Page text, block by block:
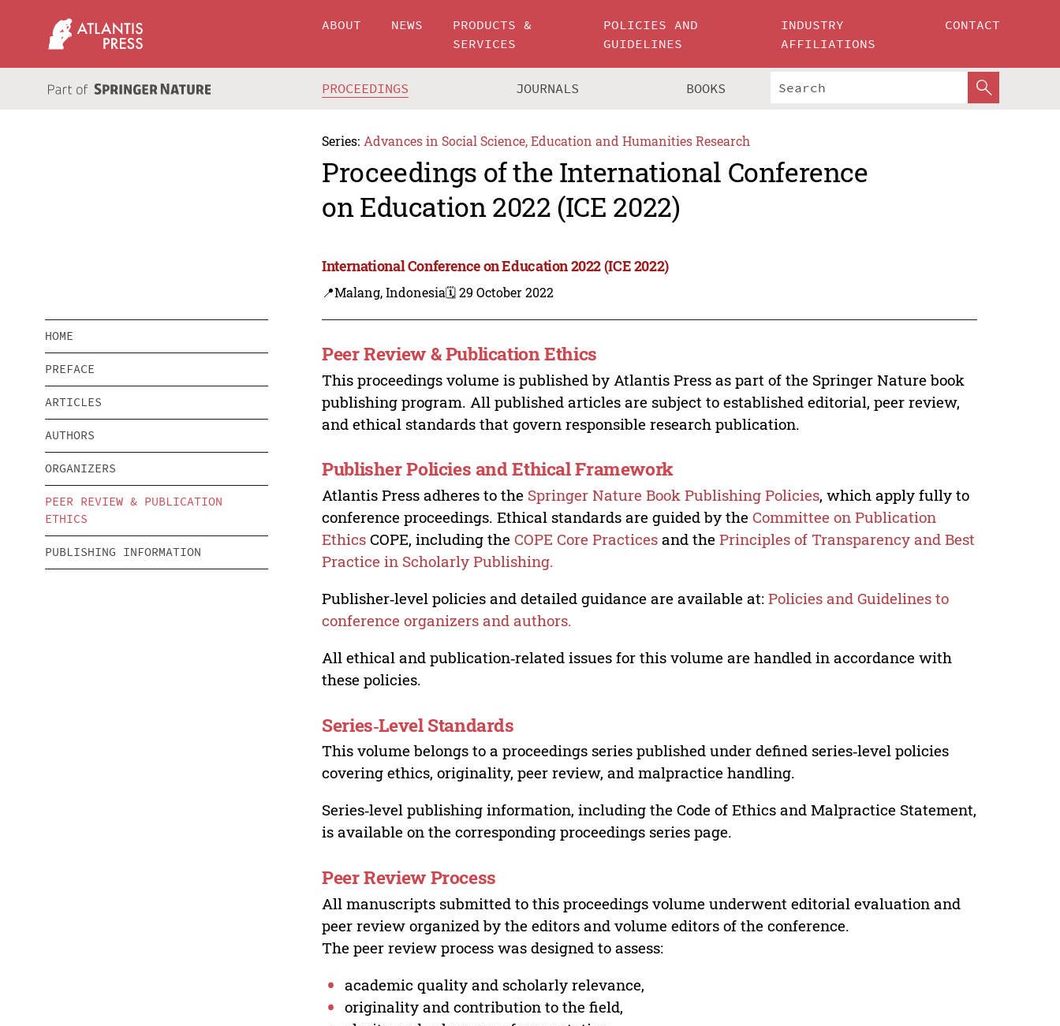
ABOUT NEWS
PRODUCTS &
SERVICES
POLICIES AND
GUIDELINES
INDUSTRY
AFFILIATIONS
CONTACT
PROCEEDINGS JOURNALS BOOKS
Series: Advances in Social Science, Education and Humanities Research
Proceedings of the International Conference
on Education 2022 (ICE 2022)
International Conference on Education 2022 (ICE 2022)
📍Malang, Indonesia🗓️ 29 October 2022
HOME
PREFACE
ARTICLES
AUTHORS
ORGANIZERS
PEER REVIEW & PUBLICATION
ETHICS
PUBLISHING INFORMATION
Peer Review & Publication Ethics
This proceedings volume is published by Atlantis Press as part of the Springer Nature book
publishing program. All published articles are subject to established editorial, peer review,
and ethical standards that govern responsible research publication.
Publisher Policies and Ethical Framework
Atlantis Press adheres to the Springer Nature Book Publishing Policies, which apply fully to
conference proceedings. Ethical standards are guided by theCommittee on Publication
Ethics COPE, including theCOPE Core Practices and the Principles of Transparency and Best
Practice in Scholarly Publishing.
Publisher‑level policies and detailed guidance are available at:Policies and Guidelines to
conference organizers and authors.
All ethical and publication‑related issues for this volume are handled in accordance with
these policies.
Series‑Level Standards
This volume belongs to a proceedings series published under defined series‑level policies
covering ethics, originality, peer review, and malpractice handling.
Series‑level publishing information, including the Code of Ethics and Malpractice Statement,
is available on the corresponding proceedings series page.
Peer Review Process
All manuscripts submitted to this proceedings volume underwent editorial evaluation and
peer review organized by the editors and volume editors of the conference.
The peer review process was designed to assess:
academic quality and scholarly relevance,
originality and contribution to the field,